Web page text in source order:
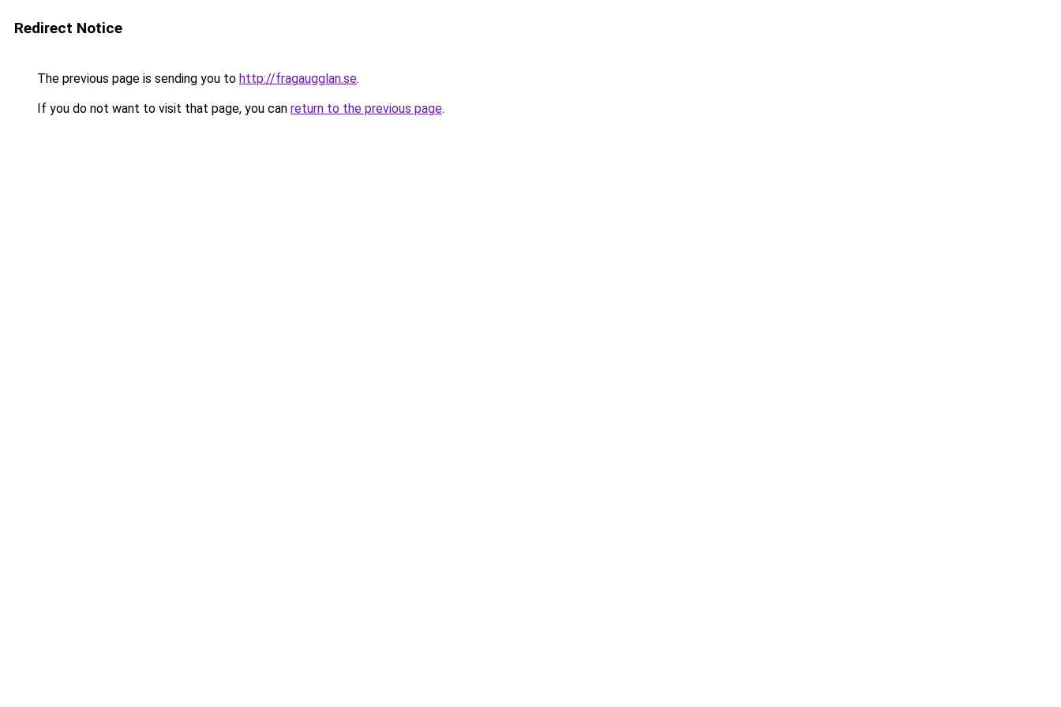
Redirect Notice
The previous page is sending you to http://fragaugglan.se.
If you do not want to visit that page, you can return to the previous page.